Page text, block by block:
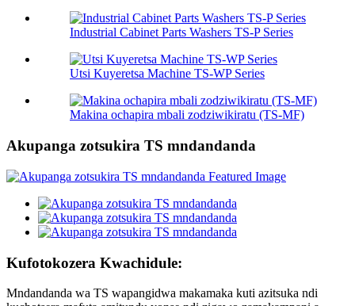
Industrial Cabinet Parts Washers TS-P Series
Utsi Kuyeretsa Machine TS-WP Series
Makina ochapira mbali zodziwikiratu (TS-MF)
Akupanga zotsukira TS mndandanda
Kufotokozera Kwachidule:
Mndandanda wa TS wapangidwa makamaka kuti azitsuka ndi